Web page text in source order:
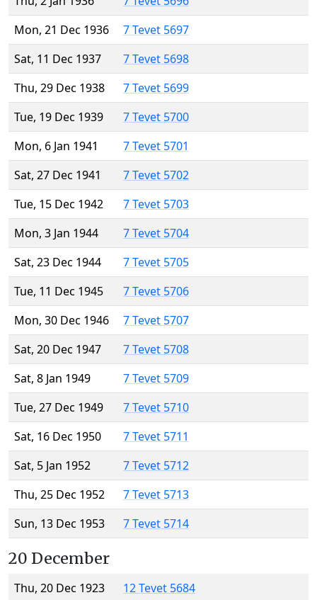
Mon, 21 Dec 1936
7 Tevet 5697
Sat, 11 Dec 1937
7 Tevet 5698
Thu, 29 Dec 1938
7 Tevet 5699
Tue, 19 Dec 1939
7 Tevet 5700
Mon, 6 Jan 1941
7 Tevet 5701
Sat, 27 Dec 1941
7 Tevet 5702
Tue, 15 Dec 1942
7 Tevet 5703
Mon, 3 Jan 1944
7 Tevet 5704
Sat, 23 Dec 1944
7 Tevet 5705
Tue, 11 Dec 1945
7 Tevet 5706
Mon, 30 Dec 1946
7 Tevet 5707
Sat, 20 Dec 1947
7 Tevet 5708
Sat, 8 Jan 1949
7 Tevet 5709
Tue, 27 Dec 1949
7 Tevet 5710
Sat, 16 Dec 1950
7 Tevet 5711
Sat, 5 Jan 1952
7 Tevet 5712
Thu, 25 Dec 1952
7 Tevet 5713
Sun, 13 Dec 1953
7 Tevet 5714
20 December
Thu, 20 Dec 1923
12 Tevet 5684